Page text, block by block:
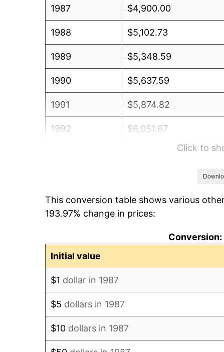
1987 $4,900.00
1988 $5,102.73
1989 $5,348.59
1990 $5,637.59
1991 $5,874.82
1992 $6,051.67
1995 $6,573.59
Click to
This conversion table shows various
193.97% change in prices:
Initial value
$1 dollar in 1987
$5 dollars in 1987
$10 dollars in 1987